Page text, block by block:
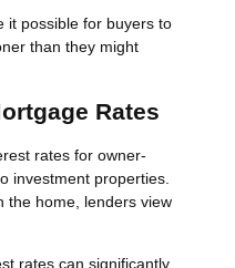
it possible for buyers to
than they might
Rates
rates for owner-
investment properties.
the home, lenders view
rates can significantly